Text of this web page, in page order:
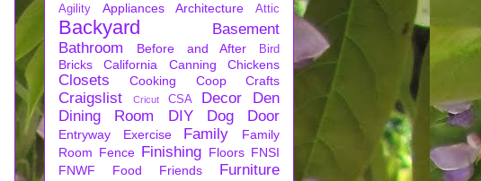
Agility Appliances Architecture Attic
Backyard
Basement
Bathroom
Before and After Bird
Bricks California Canning Chickens
Closets Cooking Coop Crafts
Craigslist Cricut CSA Decor
Den
Dining Room
DIY Dog Door
Entryway Exercise Family
Family
Room Fence Finishing Floors FNSI
FNWF
Food Friends Furniture